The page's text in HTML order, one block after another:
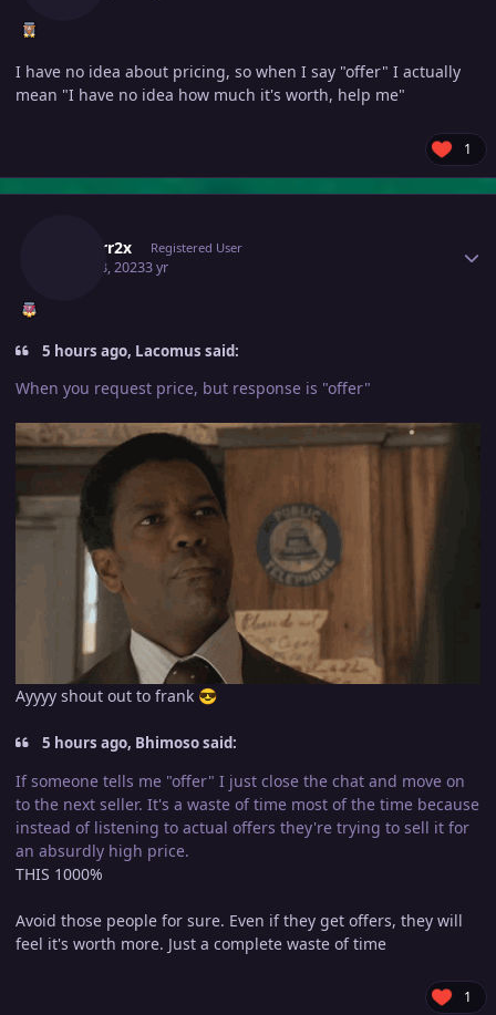
I have no idea about pricing, so when I say "offer" I actually
mean "I have no idea how much it's worth, help me"
1
Isildurr2x Registered User
April 18, 20233 yr
5 hours ago, Lacomus said:
When you request price, but response is "offer"
Ayyyy shout out to frank 😎
5 hours ago, Bhimoso said:
If someone tells me "offer" I just close the chat and move on
to the next seller. It's a waste of time most of the time because
instead of listening to actual offers they're trying to sell it for
an absurdly high price.
THIS 1000%
Avoid those people for sure. Even if they get offers, they will
feel it's worth more. Just a complete waste of time
1